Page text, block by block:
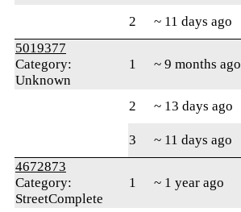
2
~ 11 days ago
5019377
Category:
Unknown
1 ~ 9 months ago
2 ~ 13 days ago
3
~ 11 days ago
4672873
Category:
StreetComplete
1 ~ 1 year ago